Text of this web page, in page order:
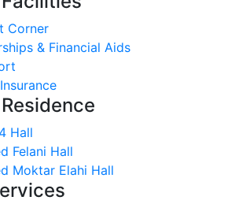
Corner
& Financial Aids
Hall
Felani Hall
Moktar Elahi Hall